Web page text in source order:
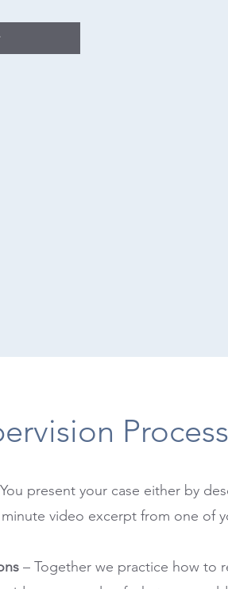
present your case either by
minute video excerpt from one of
– Together we practice how to